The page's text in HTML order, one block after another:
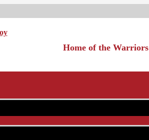
Home of the Warriors